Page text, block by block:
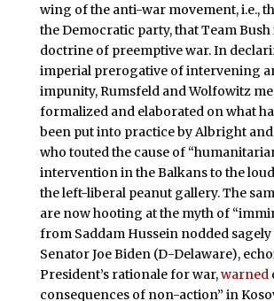
wing of the anti-war movement, i.e.,
the Democratic party, that Team
doctrine of preemptive war. In
imperial prerogative of intervening
impunity, Rumsfeld and Wolfowitz
formalized and elaborated on what
been put into practice by Albright
who touted the cause of
intervention in the Balkans to the
the left-liberal peanut gallery. The
are now hooting at the myth of
from Saddam Hussein nodded
Senator Joe Biden (D-Delaware),
President’s rationale for war,warned
consequences of non-action” in